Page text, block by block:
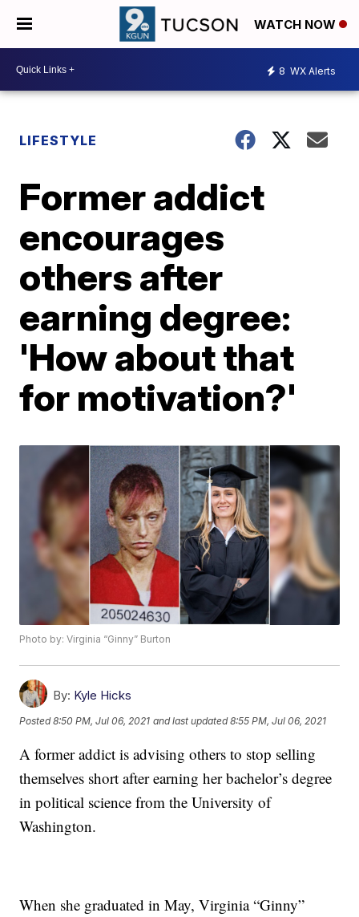
WATCH NOW
8 WX Alerts
LIFESTYLE
Former addict
encourages
others after
earning degree:
'How about that
for motivation?'
Photo by: Virginia “Ginny” Burton
By: Kyle Hicks
Posted8:50 PM, Jul 06, 2021 and last updated 8:55 PM, Jul 06, 2021
A former addict is advising others to stop selling
themselves short after earning her bachelor’s degree
in political science from the University of
Washington.
When she graduated in May, Virginia “Ginny”